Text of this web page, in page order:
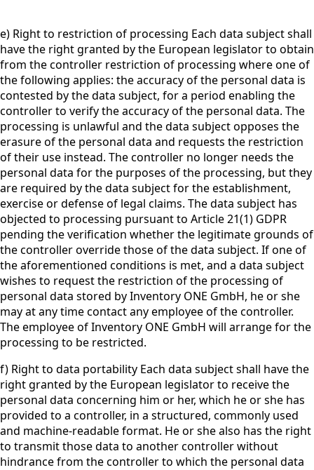
e) Right to restriction of processing Each data subject shall
have the right granted by the European legislator to obtain
from the controller restriction of processing where one of
the following applies: the accuracy of the personal data is
contested by the data subject, for a period enabling the
controller to verify the accuracy of the personal data. The
processing is unlawful and the data subject opposes the
erasure of the personal data and requests the restriction
of their use instead. The controller no longer needs the
personal data for the purposes of the processing, but they
are required by the data subject for the establishment,
exercise or defense of legal claims. The data subject has
objected to processing pursuant to Article 21(1) GDPR
pending the verification whether the legitimate grounds of
the controller override those of the data subject. If one of
the aforementioned conditions is met, and a data subject
wishes to request the restriction of the processing of
personal data stored by Inventory ONE GmbH, he or she
may at any time contact any employee of the controller.
The employee of Inventory ONE GmbH will arrange for the
processing to be restricted.
f) Right to data portability Each data subject shall have the
right granted by the European legislator to receive the
personal data concerning him or her, which he or she has
provided to a controller, in a structured, commonly used
and machine-readable format. He or she also has the right
to transmit those data to another controller without
hindrance from the controller to which the personal data